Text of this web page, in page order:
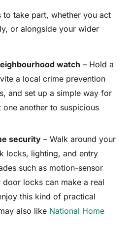
to take part, whether you act
or alongside your wider
watch – Hold a
a local crime prevention
and set up a simple way for
one another to suspicious
security – Walk around your
locks, lighting, and entry
such as motion-sensor
locks can make a real
this kind of practical
also like National Home